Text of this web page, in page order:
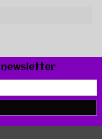
newsletter